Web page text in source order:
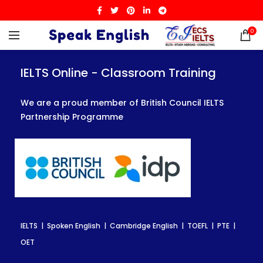
0
IELTS Online - Classroom Training
We are a proud member of British Council IELTS
Partnership Programme
IELTS | Spoken English | Cambridge English | TOEFL | PTE |
OET
IELTS Online - Classroom Training
We are a proud member of British Council IELTS
Partnership Programme
IELTS | Spoken English | Cambridge English | TOEFL | PTE |
OET
IELTS Online - Classroom Training
We are a proud member of British Council IELTS
Partnership Programme
IELTS | Spoken English | Cambridge English | TOEFL | PTE |
OET